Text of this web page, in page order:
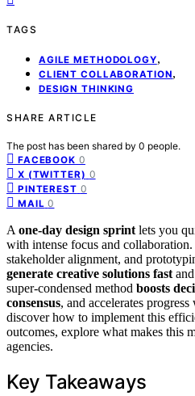
TAGS
AGILE METHODOLOGY,
CLIENT COLLABORATION,
DESIGN THINKING
SHARE ARTICLE
The post has been shared by 0 people.
FACEBOOK 0
X (TWITTER) 0
PINTEREST 0
MAIL 0
A one-day design sprint lets you
with intense focus and
stakeholder alignment, and
generate creative solutions fast
super-condensed method boosts
consensus, and accelerates
discover how to implement this
outcomes, explore what makes this
agencies.
Key Takeaways